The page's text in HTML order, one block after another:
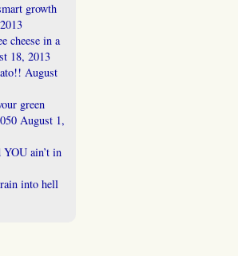
growth
cheese in a
18, 2013
August
green
August 1,
ain’t in
into hell